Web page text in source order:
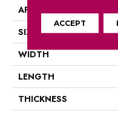
APPLICATION
SIZE
WIDTH
LENGTH
THICKNESS
ACCEPT